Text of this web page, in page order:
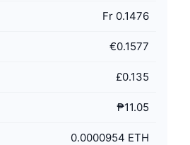
Fr 0.1476
€0.1577
£0.135
₱11.05
0.0000954 ETH